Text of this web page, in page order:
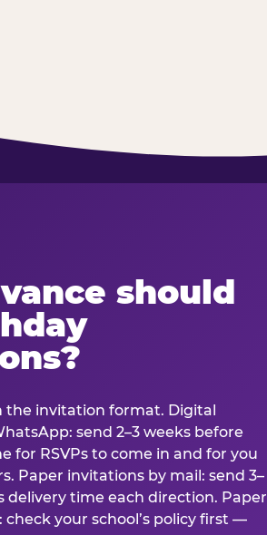
should
the invitation format. Digital
send 2–3 weeks before
for RSVPs to come in and for you
Paper invitations by mail: send 3–
delivery time each direction. Paper
your school’s policy first —